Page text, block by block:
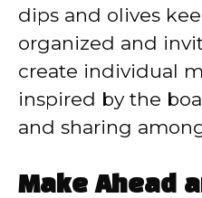
dips and olives
organized and
create individual
inspired by the
and sharing
Make Ahead